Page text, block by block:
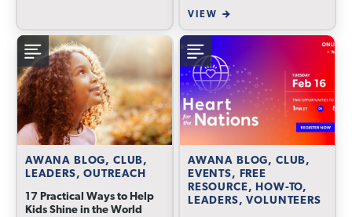
VIEW
AWANA BLOG, CLUB,
LEADERS, OUTREACH
17 Practical Ways to Help
Kids Shine in the World
AWANA BLOG, CLUB,
EVENTS, FREE
RESOURCE, HOW-TO,
LEADERS, VOLUNTEERS